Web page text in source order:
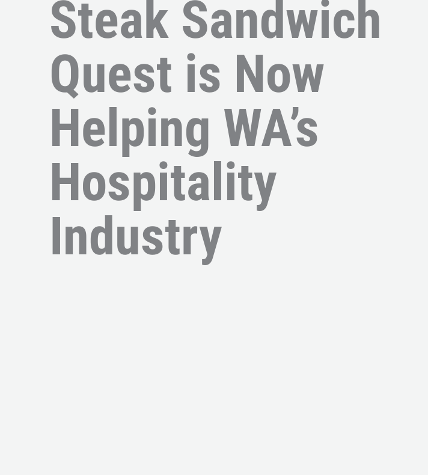
Steak Sandwich
Quest is Now
Helping WA’s
Hospitality
Industry